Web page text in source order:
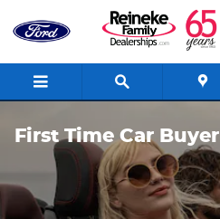
Skip to main content
First Time Car Buyer